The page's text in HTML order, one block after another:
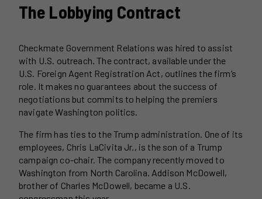
The Lobbying Contract
Checkmate Government Relations was hired to assist
with U.S. outreach. The contract, available under the
U.S. Foreign Agent Registration Act, outlines the firm’s
role. It makes no guarantees about the success of
negotiations but commits to helping the premiers
navigate Washington politics.
The firm has ties to the Trump administration. One of its
employees, Chris LaCivita Jr., is the son of a Trump
campaign co-chair. The company recently moved to
Washington from North Carolina. Addison McDowell,
brother of Charles McDowell, became a U.S.